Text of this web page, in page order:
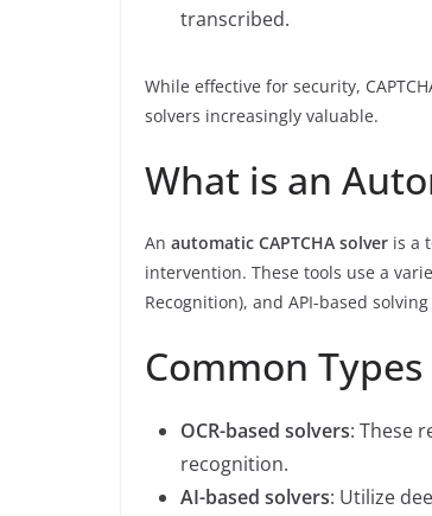
transcribed.
While effective for security,
solvers increasingly valuable.
What is an
An automatic CAPTCHA solver is a
intervention. These tools use a
Recognition), and API-based
Common
OCR-based solvers: These
recognition.
AI-based solvers: Utilize